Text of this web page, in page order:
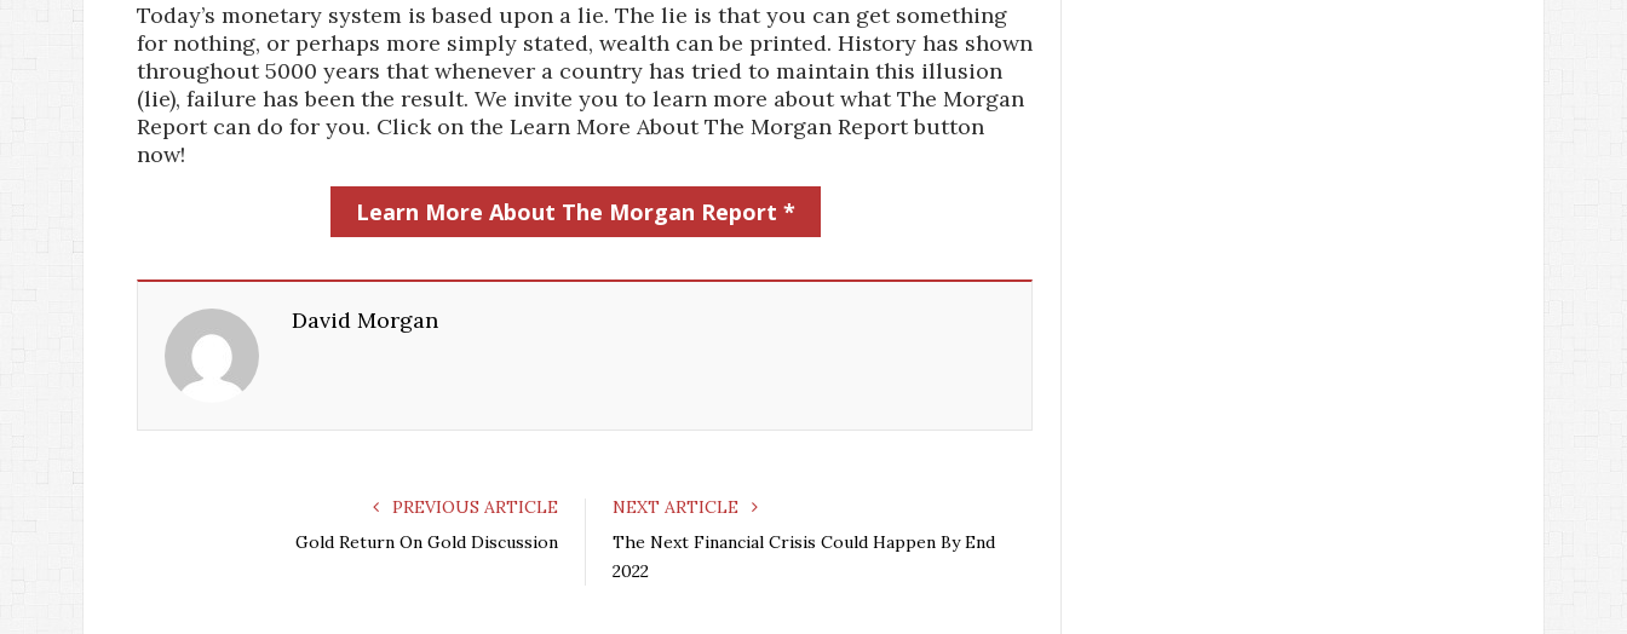
Today’s monetary system is based upon a lie. The lie is that you can get something
for nothing, or perhaps more simply stated, wealth can be printed. History has shown
throughout 5000 years that whenever a country has tried to maintain this illusion
(lie), failure has been the result. We invite you to learn more about what The Morgan
Report can do for you. Click on the Learn More About The Morgan Report button
now!
Learn More About The Morgan Report *
David Morgan
PREVIOUS ARTICLE
Gold Return On Gold Discussion
NEXT ARTICLE
The Next Financial Crisis Could Happen By End
2022